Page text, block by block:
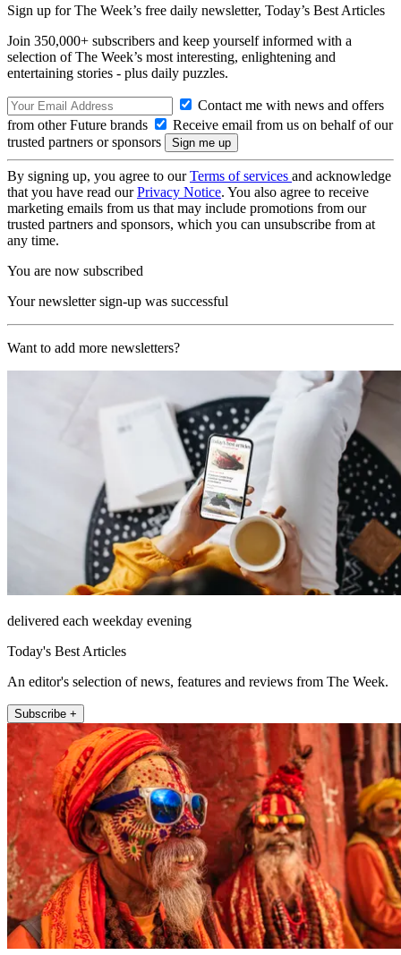
Sign up for The Week’s free daily newsletter, Today’s Best Articles
Join 350,000+ subscribers and keep yourself informed with a
selection of The Week’s most interesting, enlightening and
entertaining stories - plus daily puzzles.
Contact me with news and offers
from other Future brands
Receive email from us on behalf of our
trusted partners or sponsors
By signing up, you agree to ourTerms of services and acknowledge
that you have read ourPrivacy Notice. You also agree to receive
marketing emails from us that may include promotions from our
trusted partners and sponsors, which you can unsubscribe from at
any time.
You are now subscribed
Your newsletter sign-up was successful
Want to add more newsletters?
delivered each weekday evening
Today's Best Articles
An editor's selection of news, features and reviews from The Week.
Subscribe +